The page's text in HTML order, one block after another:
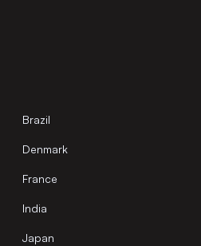
Brazil
Denmark
France
India
Japan